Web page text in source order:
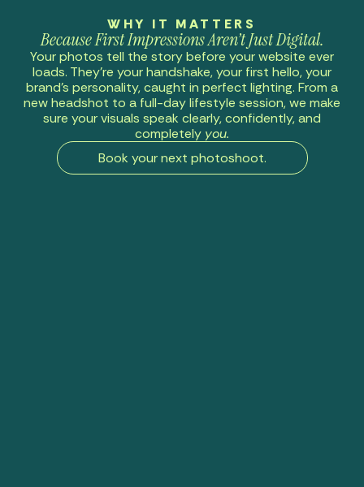
WHY IT MATTERS
Because First Impressions Aren’t Just Digital.
Your photos tell the story before your website ever
loads. They’re your handshake, your first hello, your
brand’s personality, caught in perfect lighting. From a
new headshot to a full-day lifestyle session, we make
sure your visuals speak clearly, confidently, and
completely you.
Book your next photoshoot.